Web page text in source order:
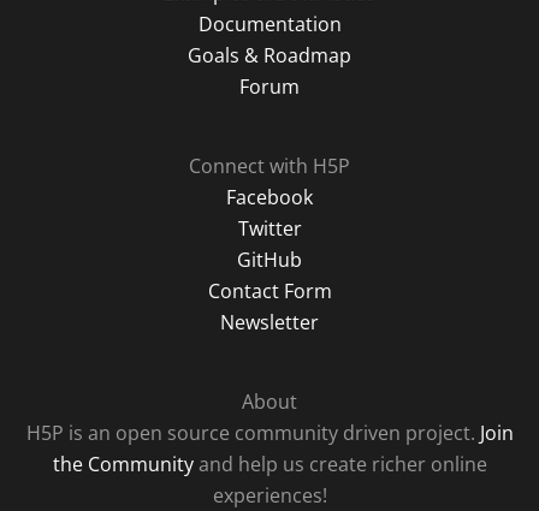
Documentation
Goals & Roadmap
Forum
Connect with H5P
Facebook
Twitter
GitHub
Contact Form
Newsletter
About
H5P is an open source community driven project. Join
the Communityand help us create richer online
experiences!